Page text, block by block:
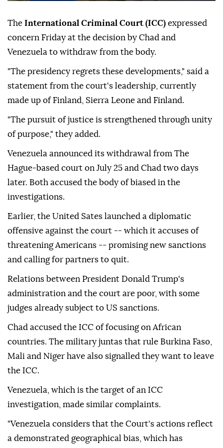
The International Criminal Court (ICC) expressed
concern Friday at the decision by Chad and
Venezuela to withdraw from the body.
"The presidency regrets these developments," said a
statement from the court's leadership, currently
made up of Finland, Sierra Leone and Finland.
"The pursuit of justice is strengthened through unity
of purpose," they added.
Venezuela announced its withdrawal from The
Hague-based court on July 25 and Chad two days
later. Both accused the body of biased in the
investigations.
Earlier, the United Sates launched a diplomatic
offensive against the court -- which it accuses of
threatening Americans -- promising new sanctions
and calling for partners to quit.
Relations between President Donald Trump's
administration and the court are poor, with some
judges already subject to US sanctions.
Chad accused the ICC of focusing on African
countries. The military juntas that rule Burkina Faso,
Mali and Niger have also signalled they want to leave
the ICC.
Venezuela, which is the target of an ICC
investigation, made similar complaints.
"Venezuela considers that the Court's actions reflect
a demonstrated geographical bias, which has